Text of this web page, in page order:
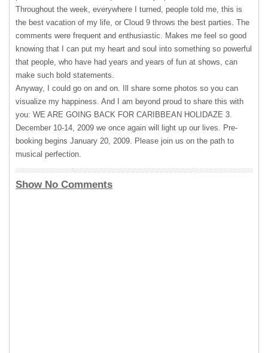
Throughout the week, everywhere I turned, people told me, this is
the best vacation of my life, or Cloud 9 throws the best parties. The
comments were frequent and enthusiastic. Makes me feel so good
knowing that I can put my heart and soul into something so powerful
that people, who have had years and years of fun at shows, can
make such bold statements.
Anyway, I could go on and on. Ill share some photos so you can
visualize my happiness. And I am beyond proud to share this with
you: WE ARE GOING BACK FOR CARIBBEAN HOLIDAZE 3.
December 10-14, 2009 we once again will light up our lives. Pre-
booking begins January 20, 2009. Please join us on the path to
musical perfection.
Show No Comments